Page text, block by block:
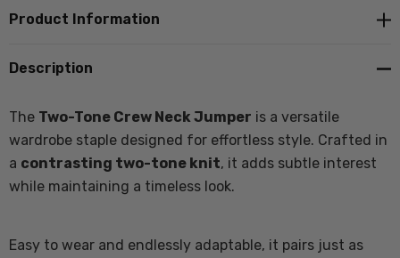
Product Information
Description
The Two-Tone Crew Neck Jumper is a versatile
wardrobe staple designed for effortless style. Crafted in
a contrasting two-tone knit, it adds subtle interest
while maintaining a timeless look.
Easy to wear and endlessly adaptable, it pairs just as